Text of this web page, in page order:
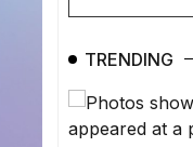
TRENDING